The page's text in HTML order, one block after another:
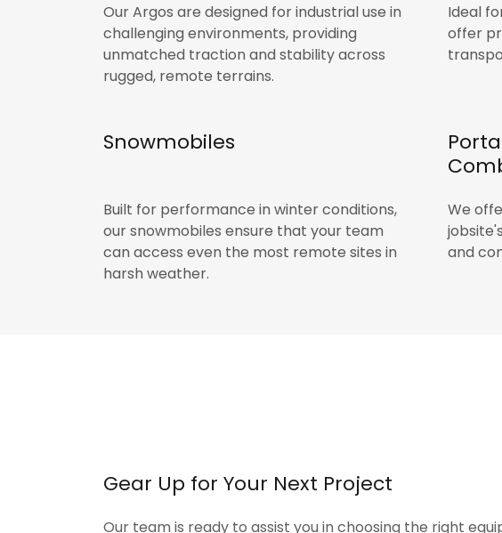
Our Argos are designed for industrial use in
challenging environments, providing
unmatched traction and stability across
rugged, remote terrains.
Ideal
offer
Snowmobiles
Built for performance in winter conditions,
our snowmobiles ensure that your team
can access even the most remote sites in
harsh weather.
We
and
Gear Up for Your Next Project
Our team is ready to assist you in choosing the right